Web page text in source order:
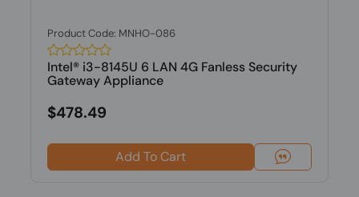
Product Code: MNHO-086
Intel® i3-8145U 6 LAN 4G Fanless Security
Gateway Appliance
$478.49
Add To Cart